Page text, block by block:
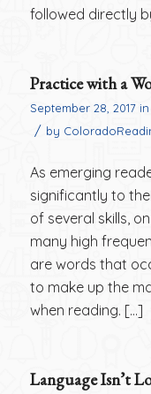
followed directly
Practice with a
September 28, 2017 in
/ by
As emerging
significantly to
of several skills,
many high
are words that
to make up the
when reading. […]
Language Isn’t